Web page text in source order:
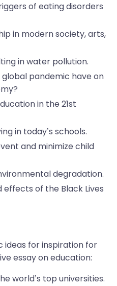
of eating disorders
in modern society, arts,
in water pollution.
pandemic have on
in the 21st
in today’s schools.
and minimize child
degradation.
effects of the Black Lives
ideas for inspiration for
essay on education:
world’s top universities.